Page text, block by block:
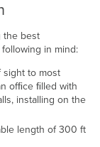
the best
in mind:
sight to most
ofﬁce ﬁlled with
installing on the
length of 300 ft